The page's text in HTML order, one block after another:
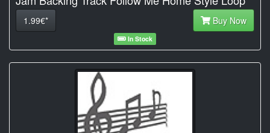
1.99€* Buy Now
In Stock